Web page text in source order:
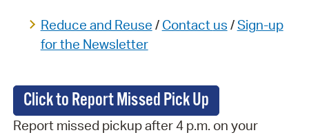
Reduce and Reuse / Contact us /Sign-up
for the Newsletter
Click to Report Missed Pick Up
Report missed pickup after 4 p.m. on your